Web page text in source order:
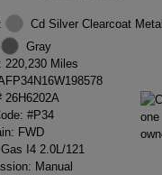
Cd Silver Clearcoat
Gray
220,230 Miles
26H6202A
#P34
FWD
I4 2.0L/121
Manual